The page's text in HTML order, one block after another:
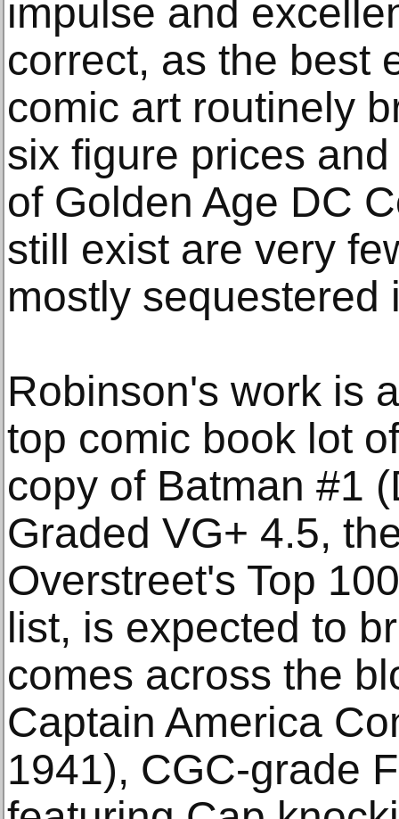
impulse and
correct, as the best
comic art routinely
six figure prices
of Golden Age DC
still exist are very
mostly sequestered
Robinson's work is
top comic book lot
copy of Batman #1
Graded VG+ 4.5,
Overstreet's Top
list, is expected to
comes across the
Captain America
1941), CGC-grade